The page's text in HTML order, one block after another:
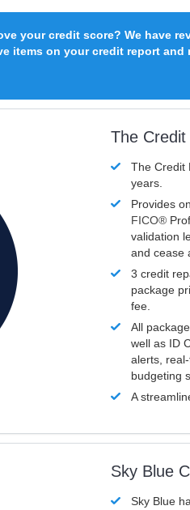
your credit score? We have
items on your credit report and
The Credit
The Credit
years.
Provides
FICO®
validation
and cease
3 credit
package
fee.
All
well as ID
alerts,
budgeting
A
Sky Blue
Sky Blue